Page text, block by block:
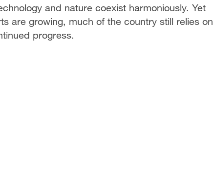
and nature coexist harmoniously. Yet
are growing, much of the country still relies on
progress.